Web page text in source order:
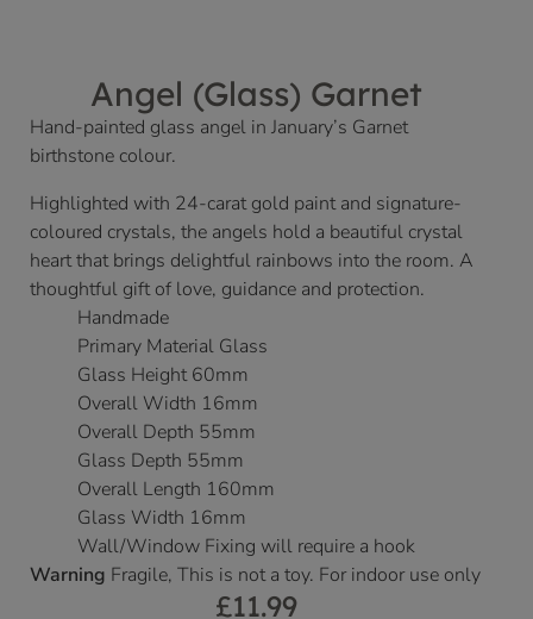
Angel (Glass) Garnet
Hand-painted glass angel in January’s Garnet
birthstone colour.
Highlighted with 24-carat gold paint and signature-
coloured crystals, the angels hold a beautiful crystal
heart that brings delightful rainbows into the room. A
thoughtful gift of love, guidance and protection.
Handmade
Primary Material Glass
Glass Height 60mm
Overall Width 16mm
Overall Depth 55mm
Glass Depth 55mm
Overall Length 160mm
Glass Width 16mm
Wall/Window Fixing will require a hook
Warning Fragile, This is not a toy. For indoor use only
£11.99